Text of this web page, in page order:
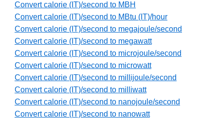
Convert calorie (IT)/second to MBH
Convert calorie (IT)/second to MBtu (IT)/hour
Convert calorie (IT)/second to megajoule/second
Convert calorie (IT)/second to megawatt
Convert calorie (IT)/second to microjoule/second
Convert calorie (IT)/second to microwatt
Convert calorie (IT)/second to millijoule/second
Convert calorie (IT)/second to milliwatt
Convert calorie (IT)/second to nanojoule/second
Convert calorie (IT)/second to nanowatt